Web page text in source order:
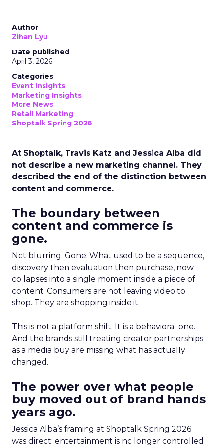
Author
Zihan Lyu
Date published
April 3, 2026
Categories
Event Insights
Marketing Insights
More News
Retail Marketing
Shoptalk Spring 2026
At Shoptalk, Travis Katz and Jessica Alba did
not describe a new marketing channel. They
described the end of the distinction between
content and commerce.
The boundary between
content and commerce is
gone.
Not blurring. Gone. What used to be a sequence,
discovery then evaluation then purchase, now
collapses into a single moment inside a piece of
content. Consumers are not leaving video to
shop. They are shopping inside it.
This is not a platform shift. It is a behavioral one.
And the brands still treating creator partnerships
as a media buy are missing what has actually
changed.
The power over what people
buy moved out of brand hands
years ago.
Jessica Alba’s framing at Shoptalk Spring 2026
was direct: entertainment is no longer controlled